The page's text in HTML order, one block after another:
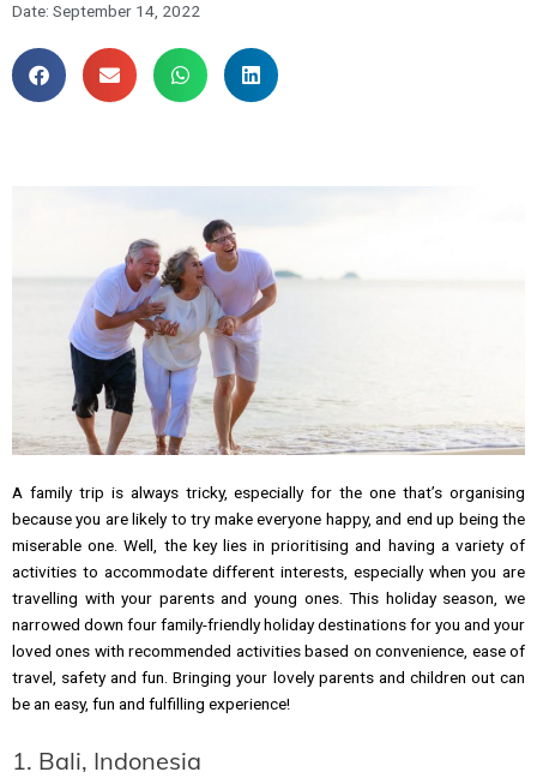
Date: September 14, 2022
A family trip is always tricky, especially for the one that’s organising
because you are likely to try make everyone happy, and end up being the
miserable one. Well, the key lies in prioritising and having a variety of
activities to accommodate different interests, especially when you are
travelling with your parents and young ones. This holiday season, we
narrowed down four family-friendly holiday destinations for you and your
loved ones with recommended activities based on convenience, ease of
travel, safety and fun. Bringing your lovely parents and children out can
be an easy, fun and fulfilling experience!
1. Bali, Indonesia